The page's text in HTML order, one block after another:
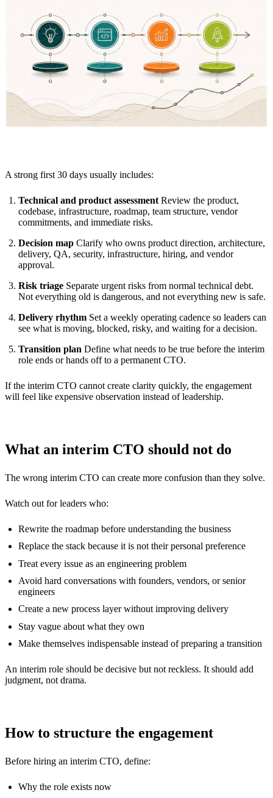
A strong first 30 days usually includes:
Technical and product assessment Review the product,
codebase, infrastructure, roadmap, team structure, vendor
commitments, and immediate risks.
Decision map Clarify who owns product direction, architecture,
delivery, QA, security, infrastructure, hiring, and vendor
approval.
Risk triage Separate urgent risks from normal technical debt.
Not everything old is dangerous, and not everything new is safe.
Delivery rhythm Set a weekly operating cadence so leaders can
see what is moving, blocked, risky, and waiting for a decision.
Transition plan Define what needs to be true before the interim
role ends or hands off to a permanent CTO.
If the interim CTO cannot create clarity quickly, the engagement
will feel like expensive observation instead of leadership.
What an interim CTO should not do
The wrong interim CTO can create more confusion than they solve.
Watch out for leaders who:
Rewrite the roadmap before understanding the business
Replace the stack because it is not their personal preference
Treat every issue as an engineering problem
Avoid hard conversations with founders, vendors, or senior
engineers
Create a new process layer without improving delivery
Stay vague about what they own
Make themselves indispensable instead of preparing a transition
An interim role should be decisive but not reckless. It should add
judgment, not drama.
How to structure the engagement
Before hiring an interim CTO, define:
Why the role exists now